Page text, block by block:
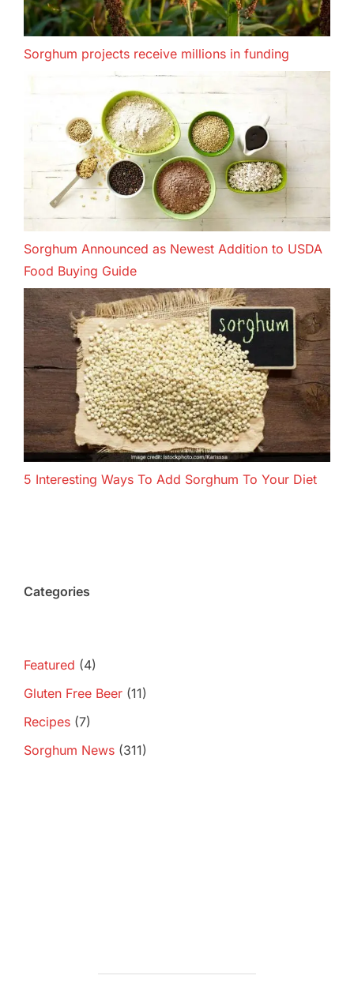
Sorghum projects receive millions in funding
Sorghum Announced as Newest Addition to USDA
Food Buying Guide
5 Interesting Ways To Add Sorghum To Your Diet
Categories
Featured (4)
Gluten Free Beer (11)
Recipes (7)
Sorghum News (311)